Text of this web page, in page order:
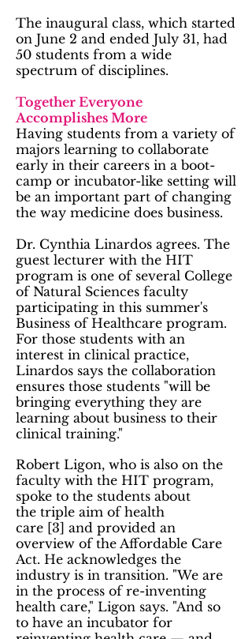
The inaugural class, which started
on June 2 and ended July 31, had
50 students from a wide
spectrum of disciplines.
Together Everyone
Accomplishes More
Having students from a variety of
majors learning to collaborate
early in their careers in a boot-
camp or incubator-like setting will
be an important part of changing
the way medicine does business.
Dr. Cynthia Linardos agrees. The
guest lecturer with the HIT
program is one of several College
of Natural Sciences faculty
participating in this summer's
Business of Healthcare program.
For those students with an
interest in clinical practice,
Linardos says the collaboration
ensures those students "will be
bringing everything they are
learning about business to their
clinical training."
Robert Ligon, who is also on the
faculty with the HIT program,
spoke to the students about
the triple aim of health
care [3] and provided an
overview of the Affordable Care
Act. He acknowledges the
industry is in transition. "We are
in the process of re-inventing
health care," Ligon says. "And so
to have an incubator for